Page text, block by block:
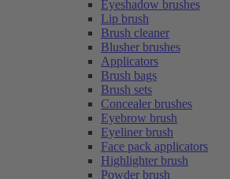
Eyeshadow brushes
Lip brush
Brush cleaner
Blusher brushes
Applicators
Brush bags
Brush sets
Concealer brushes
Eyebrow brush
Eyeliner brush
Face pack applicators
Highlighter brush
Powder brush